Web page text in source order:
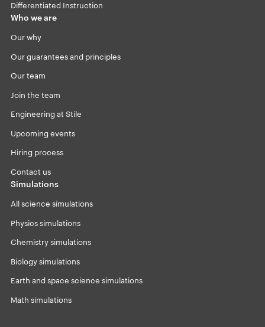
Differentiated Instruction
Who we are
Our why
Our guarantees and principles
Our team
Join the team
Engineering at Stile
Upcoming events
Hiring process
Contact us
Simulations
All science simulations
Physics simulations
Chemistry simulations
Biology simulations
Earth and space science simulations
Math simulations